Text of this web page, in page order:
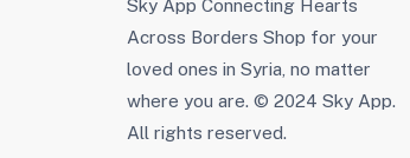
Across Borders Shop for your
loved ones in Syria, no matter
where you are. © 2024 Sky App.
All rights reserved.